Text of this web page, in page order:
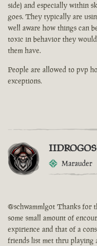
side) and especially within
goes. They typically are
well aware how things can
toxic in behavior they
them have.
People are allowed to pvp
exceptions.
Marauder
@schwammlgot Thanks for
some small amount of
expirience and that of a
friends list met thru playing